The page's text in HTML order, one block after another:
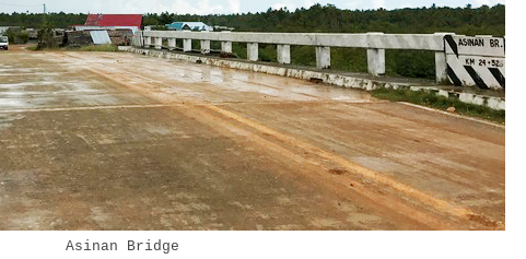
Asinan Bridge